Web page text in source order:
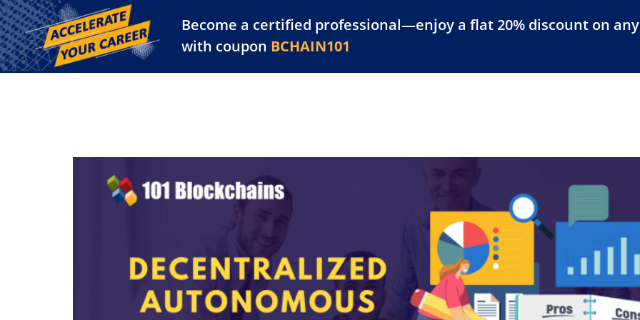
Become a certified professional—enjoy a flat 20% discount on
with coupon BCHAIN101
Training Library Platform Resources For Businesses